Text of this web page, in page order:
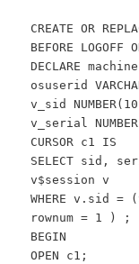
CREATE OR
BEFORE LOGOFF
DECLARE
osuserid
v_sid
v_serial
CURSOR c1 IS
SELECT sid,
v$session v
WHERE v.sid =
rownum = 1 ) ;
BEGIN
OPEN c1;